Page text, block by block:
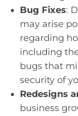
Bug Fixes:
may arise
regarding
including
bugs that
security of
Redesigns
business